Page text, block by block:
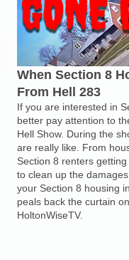
When Section 8
From Hell 283
If you are interested in
better pay attention to
Hell Show. During the
are really like. From
Section 8 renters
to clean up the
your Section 8 housing
peals back the curtain
HoltonWiseTV.